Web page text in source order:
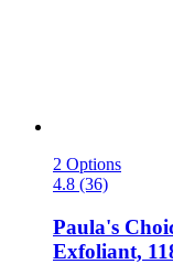
2 Options
4.8 (36)
Paula's
Exfoliant,